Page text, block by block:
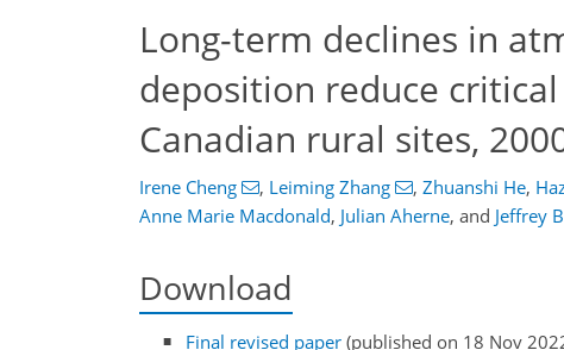
Long-term declines in
deposition reduce
Canadian rural sites,
Irene Cheng , Leiming Zhang , Zhuanshi He,
Anne Marie Macdonald, Julian Aherne, and Jeffrey
Download
Final revised paper (published on 18 Nov